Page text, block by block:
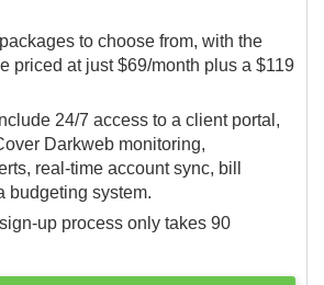
to choose from, with the
priced at just $69/month plus a $119
24/7 access to a client portal,
Darkweb monitoring,
real-time account sync, bill
budgeting system.
up process only takes 90